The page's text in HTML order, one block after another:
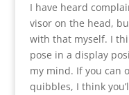
I have heard
visor on the head,
with that myself. I
pose in a display
my mind. If you can
quibbles, I think